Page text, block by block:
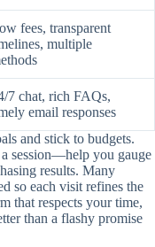
fees, transparent
multiple
7 chat, rich FAQs,
email responses
and stick to budgets.
session—help you gauge
results. Many
so each visit refines the
that respects your time,
than a flashy promise